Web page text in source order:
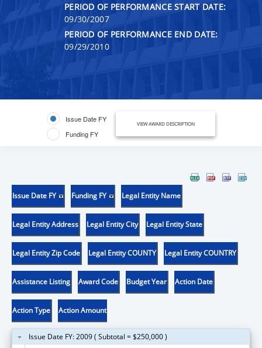
PERIOD OF PERFORMANCE START DATE:
09/30/2007
PERIOD OF PERFORMANCE END DATE:
09/29/2010
Issue Date FY
Funding FY
VIEW AWARD DESCRIPTION
Issue Date FY Funding FY Legal Entity Name
Legal Entity Address Legal Entity City Legal Entity State
Legal Entity Zip Code Legal Entity COUNTY Legal Entity COUNTRY
Assistance Listing Award Code Budget Year Action Date
Action Type Action Amount
Issue Date FY: 2009 ( Subtotal = $250,000 )